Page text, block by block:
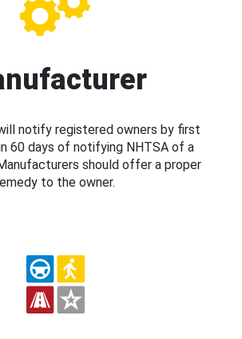
notify registered owners by first
60 days of notifying NHTSA of a
should offer a proper
to the owner.